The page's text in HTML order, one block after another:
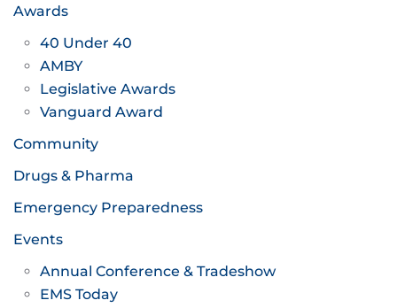
Awards
40 Under 40
AMBY
Legislative Awards
Vanguard Award
Community
Drugs & Pharma
Emergency Preparedness
Events
Annual Conference & Tradeshow
EMS Today